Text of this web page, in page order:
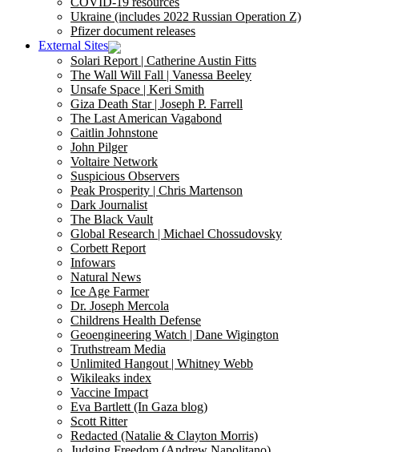
Ukraine (includes 2022 Russian Operation Z)
Pfizer document releases
External Sites
Solari Report | Catherine Austin Fitts
The Wall Will Fall | Vanessa Beeley
Unsafe Space | Keri Smith
Giza Death Star | Joseph P. Farrell
The Last American Vagabond
Caitlin Johnstone
John Pilger
Voltaire Network
Suspicious Observers
Peak Prosperity | Chris Martenson
Dark Journalist
The Black Vault
Global Research | Michael Chossudovsky
Corbett Report
Infowars
Natural News
Ice Age Farmer
Dr. Joseph Mercola
Childrens Health Defense
Geoengineering Watch | Dane Wigington
Truthstream Media
Unlimited Hangout | Whitney Webb
Wikileaks index
Vaccine Impact
Eva Bartlett (In Gaza blog)
Scott Ritter
Redacted (Natalie & Clayton Morris)